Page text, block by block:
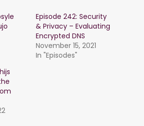
Episode 242: Security
& Privacy – Evaluating
Encrypted DNS
November 15, 2021
In "Episodes"